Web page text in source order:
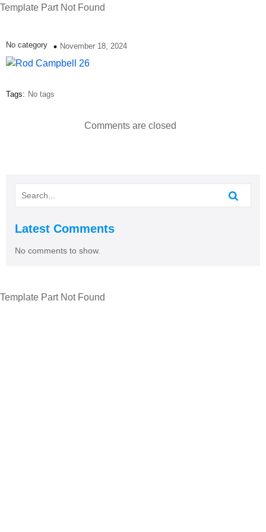
Template Part Not Found
No category November 18, 2024
Tags: No tags
Comments are closed
Latest Comments
No comments to show.
Template Part Not Found